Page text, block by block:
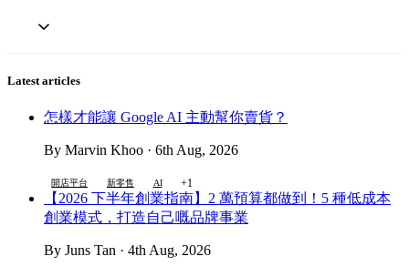
Latest articles
怎樣才能讓 Google AI 主動幫你賣貨？
By Marvin Khoo · 6th Aug, 2026
開店平台 新零售 AI +1
【2026 下半年創業指南】2 萬預算都做到！5 種低成本
創業模式，打造自己嘅品牌事業
By Juns Tan · 4th Aug, 2026